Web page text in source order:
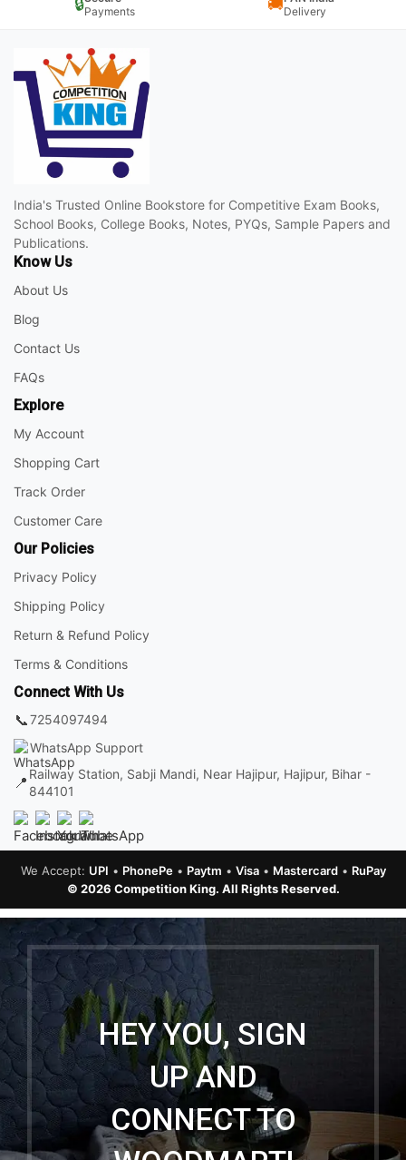
Payments
Delivery
India's Trusted Online Bookstore for Competitive Exam Books,
School Books, College Books, Notes, PYQs, Sample Papers and
Publications.
Know Us
About Us
Blog
Contact Us
FAQs
Explore
My Account
Shopping Cart
Track Order
Customer Care
Our Policies
Privacy Policy
Shipping Policy
Return & Refund Policy
Terms & Conditions
Connect With Us
📞7254097494
WhatsApp Support
📍 Railway Station, Sabji Mandi, Near Hajipur, Hajipur, Bihar -
844101
© 2026 Competition King. All Rights Reserved.
We Accept: UPI • PhonePe• Paytm • Visa• Mastercard• RuPay
HEY YOU, SIGN
UP AND
CONNECT TO